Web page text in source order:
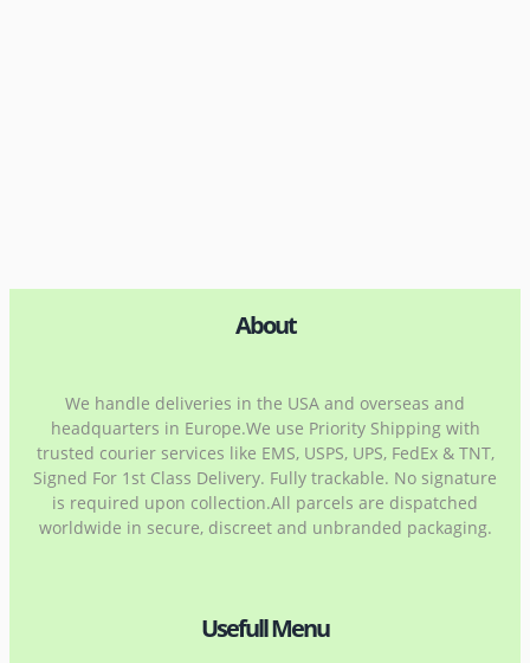
About
We handle deliveries in the USA and overseas and
headquarters in Europe.We use Priority Shipping with
trusted courier services like EMS, USPS, UPS, FedEx & TNT,
Signed For 1st Class Delivery. Fully trackable. No signature
is required upon collection.All parcels are dispatched
worldwide in secure, discreet and unbranded packaging.
Usefull Menu